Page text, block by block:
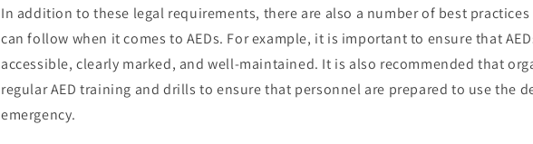
In addition to these legal requirements, there are also a number of best
can follow when it comes to AEDs. For example, it is important to ensure that
accessible, clearly marked, and well-maintained. It is also recommended that
regular AED training and drills to ensure that personnel are prepared to use the
emergency.